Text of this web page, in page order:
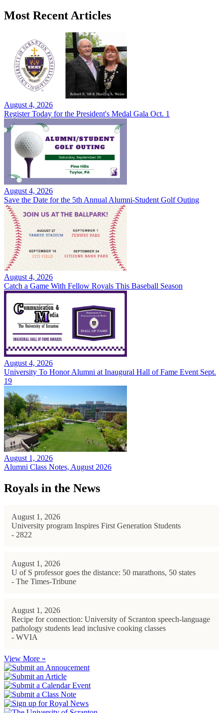
Most Recent Articles
August 4, 2026
Register Today for the President's Medal Gala Oct. 1
August 4, 2026
Save the Date for the 5th Annual Alumni-Student Golf Outing
August 4, 2026
Catch a Game With Fellow Royals This Baseball Season
August 4, 2026
University To Honor Alumni at Inaugural Hall of Fame Event Sept.
19
August 1, 2026
Alumni Class Notes, August 2026
Royals in the News
August 1, 2026
University program Inspires First Generation Students
- 2822
August 1, 2026
U of S professor goes the distance: 50 marathons, 50 states
- The Times-Tribune
August 1, 2026
Recipe for connection: University of Scranton speech-language
pathology students lead inclusive cooking classes
- WVIA
View More »